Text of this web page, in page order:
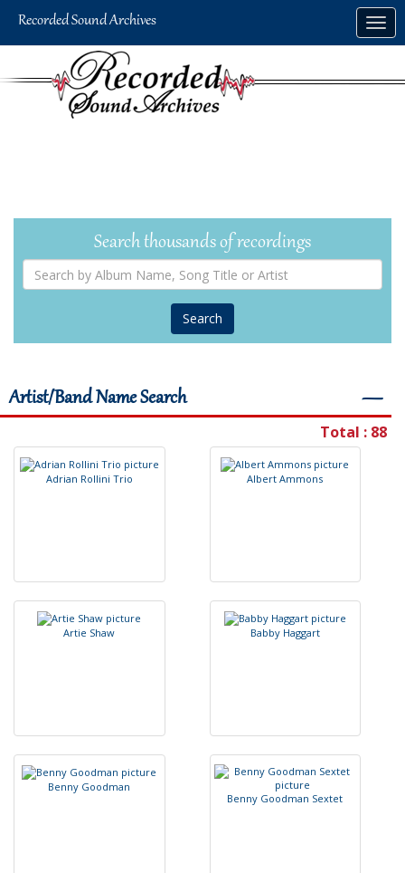
Search thousands of recordings
by
Name,
Song
Title
Artist/Band Name Search ―
Total : 88
Adrian Rollini Trio Albert Ammons
Artie Shaw Babby Haggart
Benny Goodman
Benny Goodman Sextet